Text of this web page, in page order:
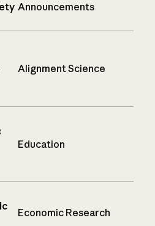
Announcements
Alignment Science
Education
Economic Research